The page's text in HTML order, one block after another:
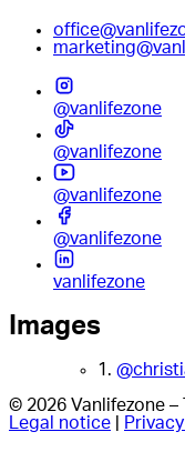
@vanlifezone
@vanlifezone
@vanlifezone
@vanlifezone
vanlifezone
Images
1.
© 2026 Vanlifezone
Legal notice